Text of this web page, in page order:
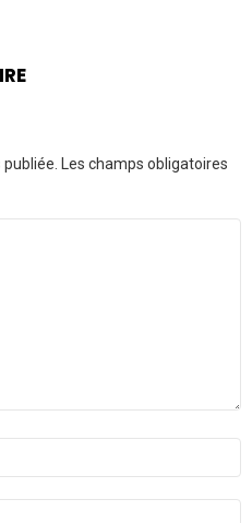
Les champs obligatoires